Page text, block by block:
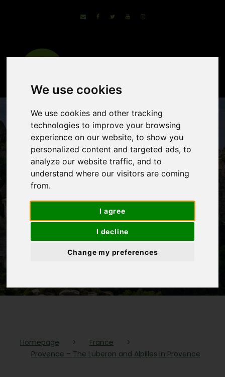
We use cookies
We use cookies and other tracking
technologies to improve your browsing
experience on our website, to show you
personalized content and targeted ads, to
analyze our website traffic, and to
understand where our visitors are coming
from.
I agree
I decline
Change my preferences
Provence – The
Luberon and
Alpilles in
Homepage > France
>
Provence – The Luberon and Alpilles in Provence